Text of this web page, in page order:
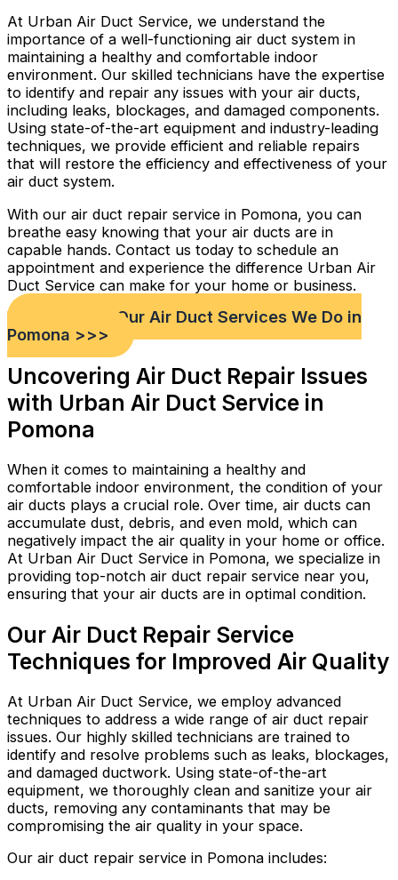
At Urban Air Duct Service, we understand the
importance of a well-functioning air duct system in
maintaining a healthy and comfortable indoor
environment. Our skilled technicians have the expertise
to identify and repair any issues with your air ducts,
including leaks, blockages, and damaged components.
Using state-of-the-art equipment and industry-leading
techniques, we provide efficient and reliable repairs
that will restore the efficiency and effectiveness of your
air duct system.
With our air duct repair service in Pomona, you can
breathe easy knowing that your air ducts are in
capable hands. Contact us today to schedule an
appointment and experience the difference Urban Air
Duct Service can make for your home or business.
Check out Our Air Duct Services We Do in
Pomona >>>
Uncovering Air Duct Repair Issues
with Urban Air Duct Service in
Pomona
When it comes to maintaining a healthy and
comfortable indoor environment, the condition of your
air ducts plays a crucial role. Over time, air ducts can
accumulate dust, debris, and even mold, which can
negatively impact the air quality in your home or office.
At Urban Air Duct Service in Pomona, we specialize in
providing top-notch air duct repair service near you,
ensuring that your air ducts are in optimal condition.
Our Air Duct Repair Service
Techniques for Improved Air Quality
At Urban Air Duct Service, we employ advanced
techniques to address a wide range of air duct repair
issues. Our highly skilled technicians are trained to
identify and resolve problems such as leaks, blockages,
and damaged ductwork. Using state-of-the-art
equipment, we thoroughly clean and sanitize your air
ducts, removing any contaminants that may be
compromising the air quality in your space.
Our air duct repair service in Pomona includes: